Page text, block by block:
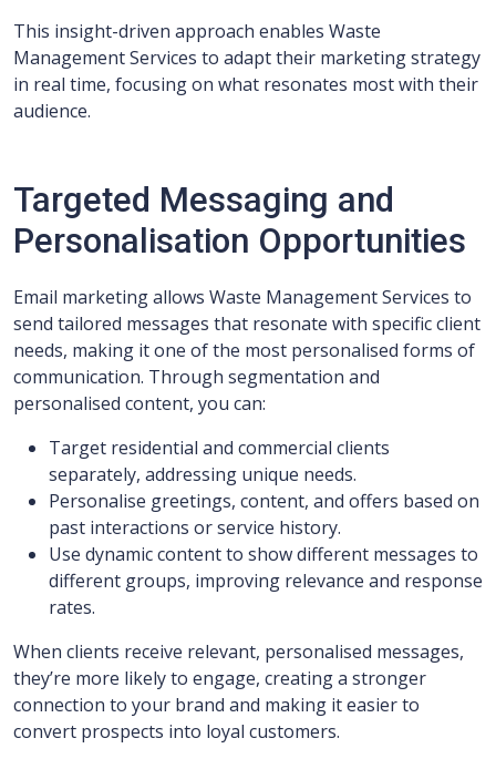
This insight-driven approach enables Waste
Management Services to adapt their marketing strategy
in real time, focusing on what resonates most with their
audience.
Targeted Messaging and
Personalisation Opportunities
Email marketing allows Waste Management Services to
send tailored messages that resonate with specific client
needs, making it one of the most personalised forms of
communication. Through segmentation and
personalised content, you can:
Target residential and commercial clients
separately, addressing unique needs.
Personalise greetings, content, and offers based on
past interactions or service history.
Use dynamic content to show different messages to
different groups, improving relevance and response
rates.
When clients receive relevant, personalised messages,
they’re more likely to engage, creating a stronger
connection to your brand and making it easier to
convert prospects into loyal customers.